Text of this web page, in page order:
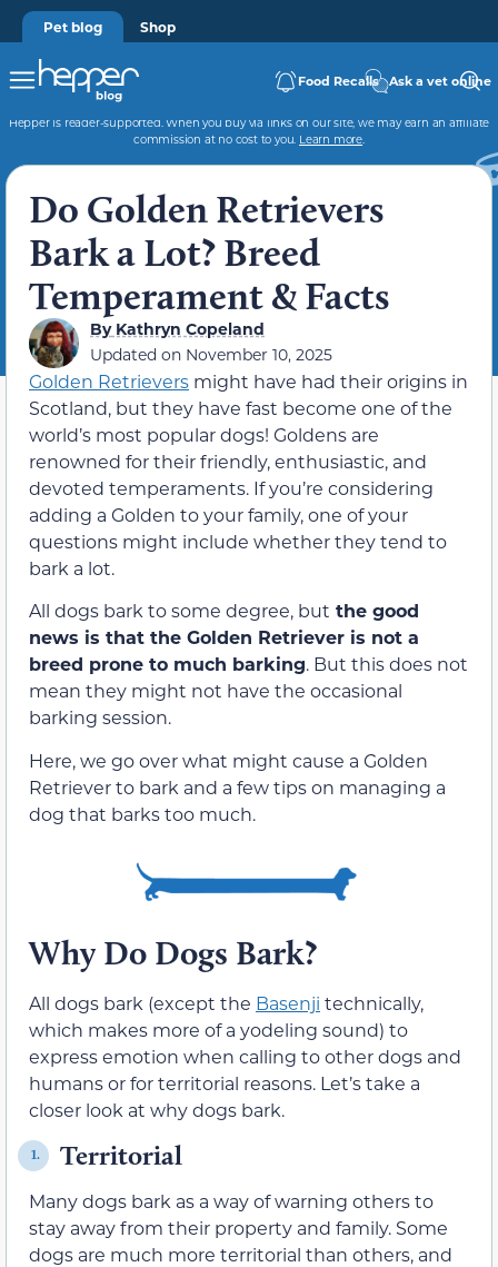
Pet blog Shop
Food Recalls Ask a vet online
Hepper is reader-supported. When you buy via links on our site, we may earn an affiliate
commission at no cost to you. Learn more.
Do Golden Retrievers
Bark a Lot? Breed
Temperament & Facts
ByKathryn Copeland
Updated on November 10, 2025
Golden Retrievers might have had their origins in
Scotland, but they have fast become one of the
world’s most popular dogs! Goldens are
renowned for their friendly, enthusiastic, and
devoted temperaments. If you’re considering
adding a Golden to your family, one of your
questions might include whether they tend to
bark a lot.
All dogs bark to some degree, but the good
news is that the Golden Retriever is not a
breed prone to much barking. But this does not
mean they might not have the occasional
barking session.
Here, we go over what might cause a Golden
Retriever to bark and a few tips on managing a
dog that barks too much.
Why Do Dogs Bark?
All dogs bark (except the Basenji technically,
which makes more of a yodeling sound) to
express emotion when calling to other dogs and
humans or for territorial reasons. Let’s take a
closer look at why dogs bark.
1. Territorial
Many dogs bark as a way of warning others to
stay away from their property and family. Some
dogs are much more territorial than others, and